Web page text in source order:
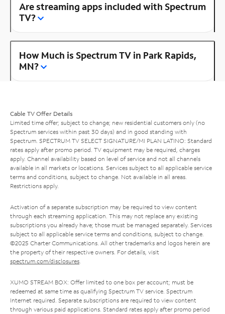
Are streaming apps included with Spectrum
TV?
How Much is Spectrum TV in Park Rapids,
MN?
Cable TV Offer Details
Limited time offer; subject to change; new residential customers only (no
Spectrum services within past 30 days) and in good standing with
Spectrum. SPECTRUM TV SELECT SIGNATURE/MI PLAN LATINO: Standard
rates apply after promo period. TV equipment may be required, charges
apply. Channel availability based on level of service and not all channels
available in all markets or locations. Services subject to all applicable service
terms and conditions, subject to change. Not available in all areas.
Restrictions apply.
Activation of a separate subscription may be required to view content
through each streaming application. This may not replace any existing
subscriptions you already have; those must be managed separately. Services
subject to all applicable service terms and conditions, subject to change.
©2025 Charter Communications. All other trademarks and logos herein are
the property of their respective owners. For details, visit
spectrum.com/disclosures.
XUMO STREAM BOX: Offer limited to one box per account; must be
redeemed at same time as qualifying Spectrum TV service. Spectrum
Internet required. Separate subscriptions are required to view content
through various paid applications. Standard rates apply after promo period